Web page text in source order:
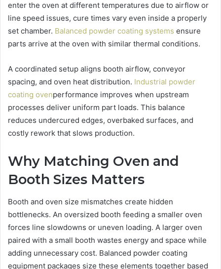
enter the oven at different temperatures due to airflow or
line speed issues, cure times vary even inside a properly
set chamber. Balanced powder coating systems ensure
parts arrive at the oven with similar thermal conditions.
A coordinated setup aligns booth airflow, conveyor
spacing, and oven heat distribution. Industrial powder
coating ovenperformance improves when upstream
processes deliver uniform part loads. This balance
reduces undercured edges, overbaked surfaces, and
costly rework that slows production.
Why Matching Oven and
Booth Sizes Matters
Booth and oven size mismatches create hidden
bottlenecks. An oversized booth feeding a smaller oven
forces line slowdowns or uneven loading. A larger oven
paired with a small booth wastes energy and space while
adding unnecessary cost. Balanced powder coating
equipment packages size these elements together based